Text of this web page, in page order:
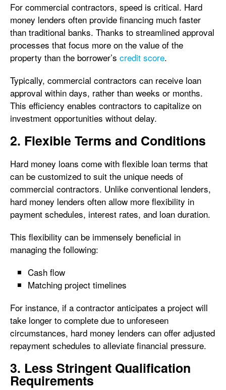
For commercial contractors, speed is critical. Hard
money lenders often provide financing much faster
than traditional banks. Thanks to streamlined approval
processes that focus more on the value of the
property than the borrower’s credit score.
Typically, commercial contractors can receive loan
approval within days, rather than weeks or months.
This efficiency enables contractors to capitalize on
investment opportunities without delay.
2. Flexible Terms and Conditions
Hard money loans come with flexible loan terms that
can be customized to suit the unique needs of
commercial contractors. Unlike conventional lenders,
hard money lenders often allow more flexibility in
payment schedules, interest rates, and loan duration.
This flexibility can be immensely beneficial in
managing the following:
Cash flow
Matching project timelines
For instance, if a contractor anticipates a project will
take longer to complete due to unforeseen
circumstances, hard money lenders can offer adjusted
repayment schedules to alleviate financial pressure.
3. Less Stringent Qualification
Requirements